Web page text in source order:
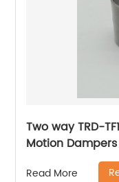
Two way TRD-
Motion Dampers
Read More